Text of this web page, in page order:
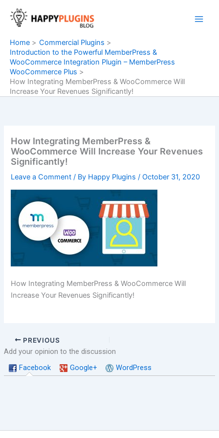
content
Home
Commercial Plugins
Introduction to the Powerful MemberPress &
WooCommerce Integration Plugin – MemberPress
WooCommerce Plus
How Integrating MemberPress & WooCommerce Will
Increase Your Revenues Significantly!
How Integrating MemberPress &
WooCommerce Will Increase Your Revenues
Significantly!
Leave a Comment / By Happy Plugins/October 31, 2020
How Integrating MemberPress & WooCommerce Will
Increase Your Revenues Significantly!
PREVIOUS
Add your opinion to the discussion
Facebook
Google+ WordPress